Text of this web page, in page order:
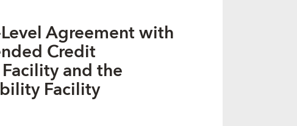
Agreement with
Credit
and the
Facility